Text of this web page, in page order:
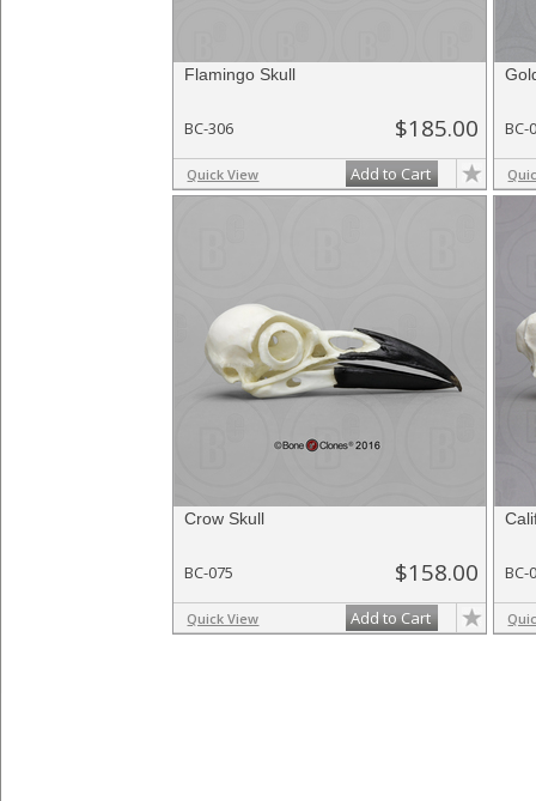
Flamingo Skull
BC-306 $185.00
Quick View Add to Cart
BC-
Crow Skull
BC-075 $158.00
Quick View Add to Cart
BC-